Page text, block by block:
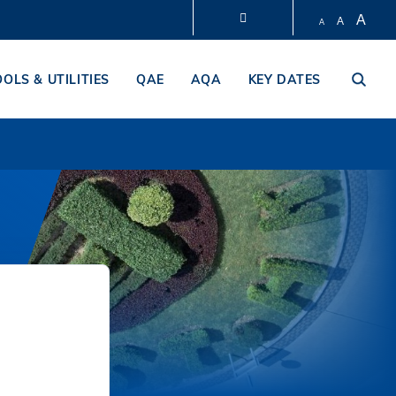
LIBRARY
A A A
& UTILITIES QAE AQA KEY DATES